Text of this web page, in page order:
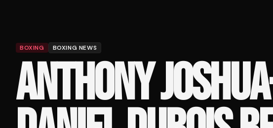
BOXING BOXING NEWS
ANTHONY